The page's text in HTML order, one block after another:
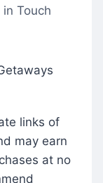
in Touch
links of
may earn
at no